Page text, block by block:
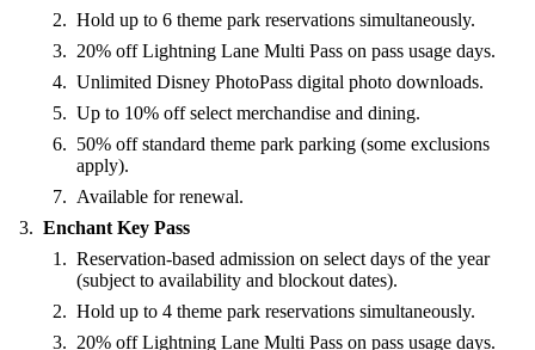
Hold up to 6 theme park reservations simultaneously.
20% off Lightning Lane Multi Pass on pass usage days.
Unlimited Disney PhotoPass digital photo downloads.
Up to 10% off select merchandise and dining.
50% off standard theme park parking (some exclusions
apply).
Available for renewal.
Enchant Key Pass
Reservation-based admission on select days of the year
(subject to availability and blockout dates).
Hold up to 4 theme park reservations simultaneously.
20% off Lightning Lane Multi Pass on pass usage days.